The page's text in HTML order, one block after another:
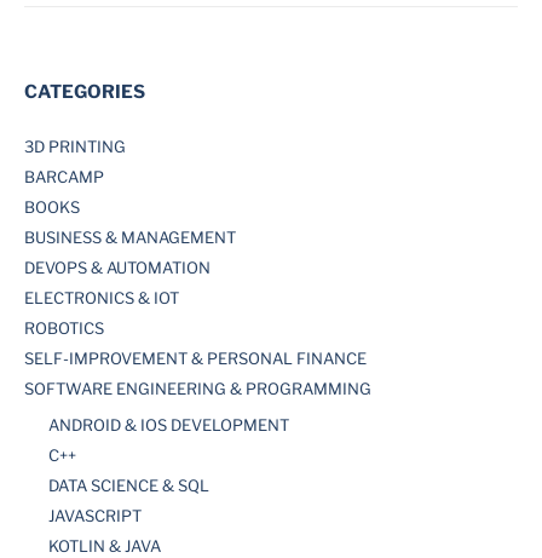
CATEGORIES
3D PRINTING
BARCAMP
BOOKS
BUSINESS & MANAGEMENT
DEVOPS & AUTOMATION
ELECTRONICS & IOT
ROBOTICS
SELF-IMPROVEMENT & PERSONAL FINANCE
SOFTWARE ENGINEERING & PROGRAMMING
ANDROID & IOS DEVELOPMENT
C++
DATA SCIENCE & SQL
JAVASCRIPT
KOTLIN & JAVA